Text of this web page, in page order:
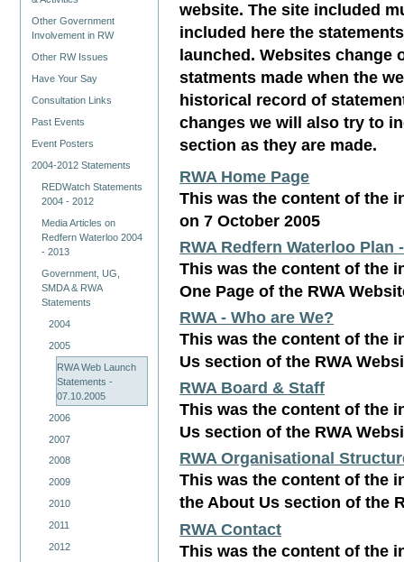
Other Government
Involvement in RW
Other RW Issues
Have Your Say
Consultation Links
Past Events
Event Posters
2004-2012 Statements
REDWatch Statements
2004 - 2012
Media Articles on
Redfern Waterloo 2004
- 2013
Government, UG,
SMDA & RWA
Statements
2004
2005
RWA Web Launch
Statements -
07.10.2005
2006
2007
2008
2009
2010
2011
2012
website. The site included
included here the
launched. Websites change
statments made when the
historical record of
changes we will also try to
section as they are made.
RWA Home Page
This was the content of the
on 7 October 2005
RWA Redfern Waterloo Plan
This was the content of the
One Page of the RWA
RWA - Who are We?
This was the content of the
Us section of the RWA
RWA Board & Staff
This was the content of the
Us section of the RWA
RWA Organisational
This was the content of the
the About Us section of the
RWA Contact
This was the content of the